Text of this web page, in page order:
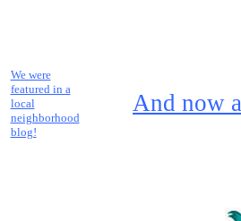
We were
featured in a
local
neighborhood
blog!
And now